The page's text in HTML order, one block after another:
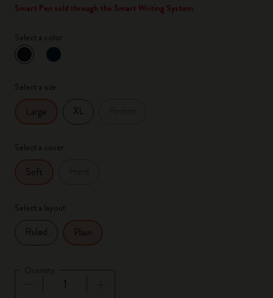
Smart Pen sold through the Smart Writing System
Select a color
selected
*Selected color
Select a size
Large XL
Select a cover
Soft
Select a layout
Ruled Plain